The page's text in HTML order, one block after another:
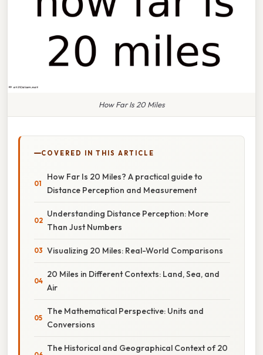
How Far Is 20 Miles
COVERED IN THIS ARTICLE
How Far Is 20 Miles? A practical guide to
Distance Perception and Measurement
Understanding Distance Perception: More
Than Just Numbers
Visualizing 20 Miles: Real-World Comparisons
20 Miles in Different Contexts: Land, Sea, and
Air
The Mathematical Perspective: Units and
Conversions
The Historical and Geographical Context of 20